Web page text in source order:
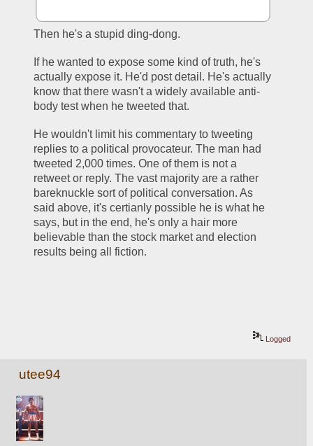
Then he's a stupid ding-dong.
If he wanted to expose some kind of truth, he's
actually expose it. He'd post detail. He's actually
know that there wasn't a widely available anti-
body test when he tweeted that.
He wouldn't limit his commentary to tweeting
replies to a political provocateur. The man had
tweeted 2,000 times. One of them is not a
retweet or reply. The vast majority are a rather
bareknuckle sort of political conversation. As
said above, it's certianly possible he is what he
says, but in the end, he's only a hair more
believable than the stock market and election
results being all fiction.
Logged
utee94